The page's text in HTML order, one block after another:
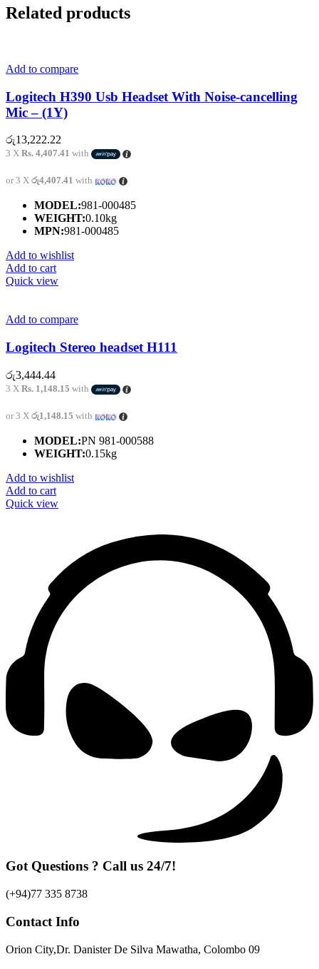
Related products
Add to compare
Logitech H390 Usb Headset With Noise-cancelling
Mic – (1Y)
රු13,222.22
3 X Rs. 4,407.41 with
or 3 X රු4,407.41 with
MODEL:981-000485
WEIGHT:0.10kg
MPN:981-000485
Add to wishlist
Add to cart
Quick view
Add to compare
Logitech Stereo headset H111
රු3,444.44
3 X Rs. 1,148.15 with
or 3 X රු1,148.15 with
MODEL:PN 981-000588
WEIGHT:0.15kg
Add to wishlist
Add to cart
Quick view
Got Questions ? Call us 24/7!
(+94)77 335 8738
Contact Info
Orion City,Dr. Danister De Silva Mawatha, Colombo 09